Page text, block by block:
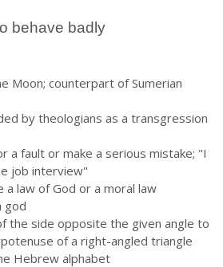
behave badly
Moon; counterpart of Sumerian
by theologians as a transgression
a fault or make a serious mistake; "I
job interview"
a law of God or a moral law
god
the side opposite the given angle to
of a right-angled triangle
Hebrew alphabet